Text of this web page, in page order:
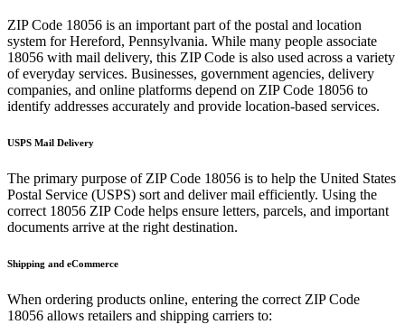
ZIP Code 18056 is an important part of the postal and location
system forHereford, Pennsylvania. While many people associate
18056 with mail delivery, this ZIP Code is also used across a variety
of everyday services. Businesses, government agencies, delivery
companies, and online platforms depend on ZIP Code 18056 to
identify addresses accurately and provide location-based services.
USPS Mail Delivery
The primary purpose of ZIP Code 18056 is to help the United States
Postal Service (USPS) sort and deliver mail efficiently. Using the
correct 18056 ZIP Code helps ensure letters, parcels, and important
documents arrive at the right destination.
Shipping and eCommerce
When ordering products online, entering the correct ZIP Code
18056 allows retailers and shipping carriers to: